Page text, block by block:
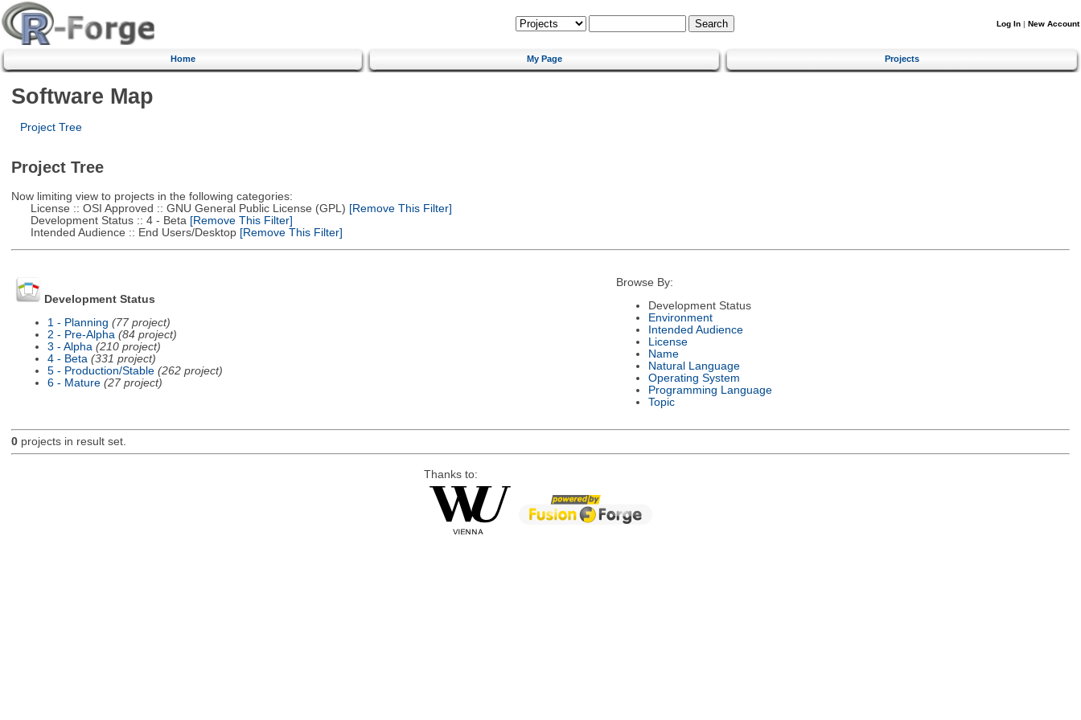
Log In | New Account
Home My Page Projects
Software Map
Project Tree
Project Tree
Now limiting view to projects in the following categories:
License :: OSI Approved :: GNU General Public License (GPL) [Remove This Filter]
Development Status :: 4 - Beta [Remove This Filter]
Intended Audience :: End Users/Desktop[Remove This Filter]
Development Status
1 - Planning (77 project)
2 - Pre-Alpha (84 project)
3 - Alpha (210 project)
4 - Beta (331 project)
5 - Production/Stable (262 project)
6 - Mature (27 project)
Browse By:
Development Status
Environment
Intended Audience
License
Name
Natural Language
Operating System
Programming Language
Topic
0projects in result set.
Thanks to: